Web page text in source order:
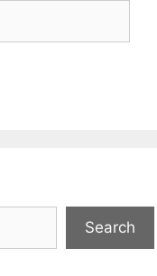
Search